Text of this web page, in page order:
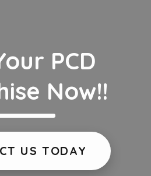
PCD
Now!!
US TODAY